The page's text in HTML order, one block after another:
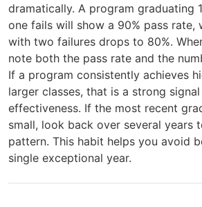
dramatically. A program graduating
one fails will show a 90% pass rate,
with two failures drops to 80%.
note both the pass rate and the
If a program consistently achieves
larger classes, that is a strong
effectiveness. If the most recent
small, look back over several years
pattern. This habit helps you avoid
single exceptional year.